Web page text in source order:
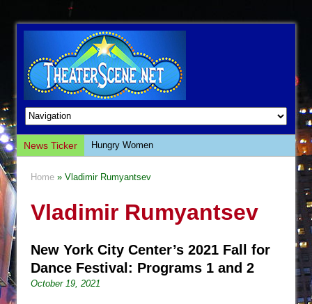
News Ticker
Hungry Women
Giulia: The Poison Queen of Palermo
This Lime Tree Bower
Così fan Tutte (Teatro Grattacielo)
Home » Vladimir Rumyantsev
Vladimir Rumyantsev
New York City Center’s 2021 Fall for
Dance Festival: Programs 1 and 2
October 19, 2021